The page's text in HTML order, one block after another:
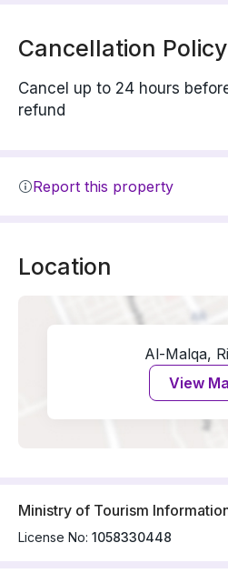
Cancellation Policy
Cancel up to 24 hours
refund
Report this property
Location
Al-Malqa,
View
Ministry of Tourism
License No: 1058330448